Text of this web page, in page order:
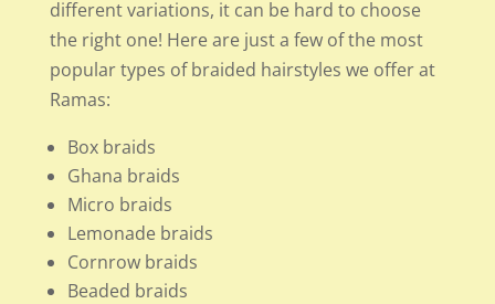
different variations, it can be hard to choose
the right one! Here are just a few of the most
popular types of braided hairstyles we offer at
Ramas:
Box braids
Ghana braids
Micro braids
Lemonade braids
Cornrow braids
Beaded braids